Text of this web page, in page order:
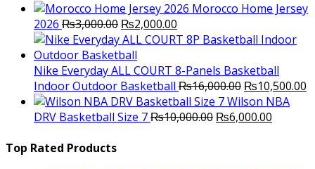
Morocco Home Jersey
2026 ₨3,000.00 Original
price
was:
₨3,000.00.
₨2,000.00
price
₨2,000.00.
Nike Everyday ALL COURT 8-Panels Basketball
Indoor Outdoor Basketball ₨16,000.00 Original
price
was:
₨10,500.00
Wilson NBA
DRV Basketball Size 7₨10,000.00 Original
₨6,000.00
Top Rated Products